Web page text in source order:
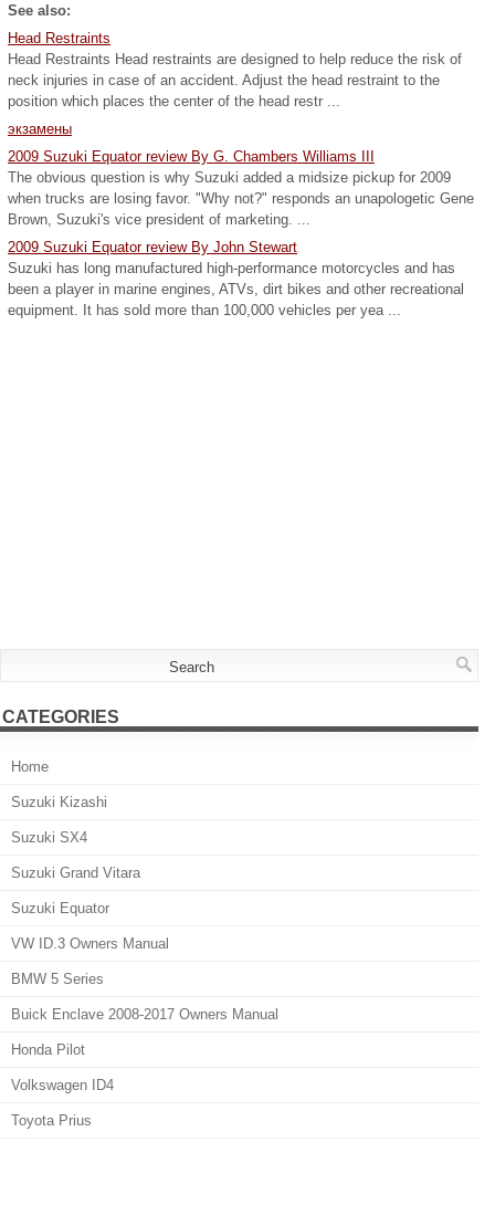
See also:
Head Restraints
Head Restraints Head restraints are designed to help reduce the risk of
neck injuries in case of an accident. Adjust the head restraint to the
position which places the center of the head restr ...
экзамены
2009 Suzuki Equator review By G. Chambers Williams III
The obvious question is why Suzuki added a midsize pickup for 2009
when trucks are losing favor. "Why not?" responds an unapologetic Gene
Brown, Suzuki's vice president of marketing. ...
2009 Suzuki Equator review By John Stewart
Suzuki has long manufactured high-performance motorcycles and has
been a player in marine engines, ATVs, dirt bikes and other recreational
equipment. It has sold more than 100,000 vehicles per yea ...
CATEGORIES
Home
Suzuki Kizashi
Suzuki SX4
Suzuki Grand Vitara
Suzuki Equator
VW ID.3 Owners Manual
BMW 5 Series
Buick Enclave 2008-2017 Owners Manual
Honda Pilot
Volkswagen ID4
Toyota Prius